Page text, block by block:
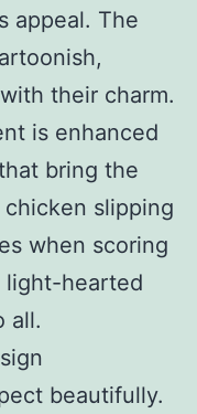
appeal. The
their charm.
is enhanced
bring the
chicken slipping
when scoring
light-hearted
all.
beautifully.